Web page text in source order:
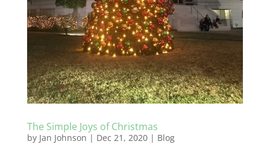
The Simple Joys of Christmas
by Jan Johnson | Dec 21, 2020| Blog